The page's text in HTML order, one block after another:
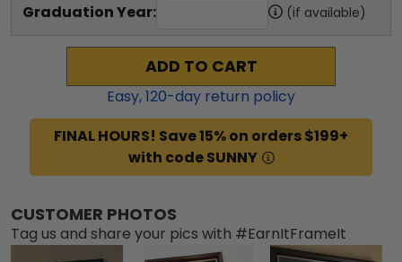
Graduation Year: (if available)
ADD TO CART
Easy,120-day return policy
FINAL HOURS! Save 15% on orders $199+
with code SUNNY
CUSTOMER PHOTOS
Tag us and share your pics with #EarnItFrameIt